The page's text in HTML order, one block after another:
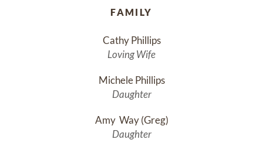
FAMILY
Cathy Phillips
Loving Wife
Michele Phillips
Daughter
Amy  Way (Greg)
Daughter